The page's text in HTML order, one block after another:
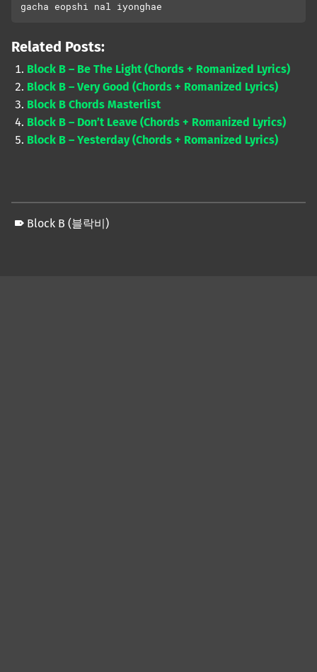
gacha eopshi nal iyonghae
Related Posts:
Block B – Be The Light (Chords + Romanized Lyrics)
Block B – Very Good (Chords + Romanized Lyrics)
Block B Chords Masterlist
Block B – Don’t Leave (Chords + Romanized Lyrics)
Block B – Yesterday (Chords + Romanized Lyrics)
Block B (블락비)